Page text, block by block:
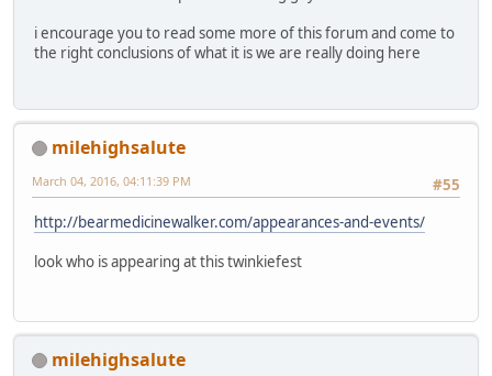
i encourage you to read some more of this forum and come to
the right conclusions of what it is we are really doing here
milehighsalute
#55
March 04, 2016, 04:11:39 PM
http://bearmedicinewalker.com/appearances-and-events/
look who is appearing at this twinkiefest
milehighsalute